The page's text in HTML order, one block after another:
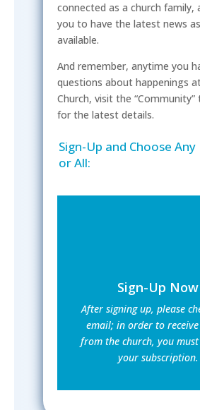
connected as a church family,
you to have the latest news
available.
And remember, anytime you
questions about happenings
Church, visit the “Community”
for the latest details.
Sign-Up and Choose Any
or All:
Sign-Up Now
After signing up, please
email; in order to
from the church, you
your subscription.